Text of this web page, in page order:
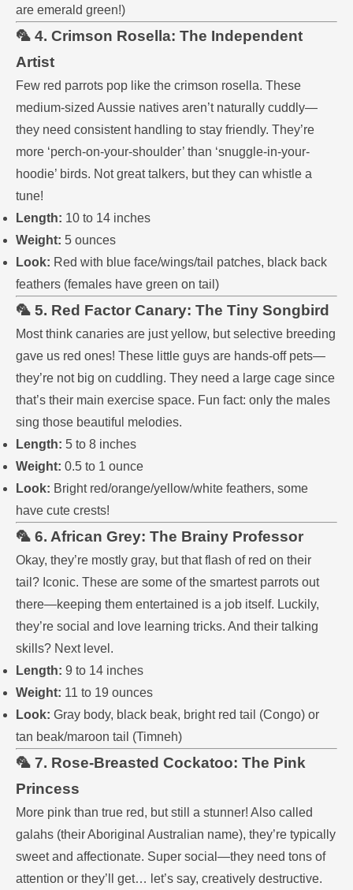
are emerald green!)
🦜 4. Crimson Rosella: The Independent
Artist
Few red parrots pop like the crimson rosella. These
medium-sized Aussie natives aren’t naturally cuddly—
they need consistent handling to stay friendly. They’re
more ‘perch-on-your-shoulder’ than ‘snuggle-in-your-
hoodie’ birds. Not great talkers, but they can whistle a
tune!
Length: 10 to 14 inches
Weight: 5 ounces
Look: Red with blue face/wings/tail patches, black back
feathers (females have green on tail)
🦜 5. Red Factor Canary: The Tiny Songbird
Most think canaries are just yellow, but selective breeding
gave us red ones! These little guys are hands-off pets—
they’re not big on cuddling. They need a large cage since
that’s their main exercise space. Fun fact: only the males
sing those beautiful melodies.
Length: 5 to 8 inches
Weight: 0.5 to 1 ounce
Look: Bright red/orange/yellow/white feathers, some
have cute crests!
🦜 6. African Grey: The Brainy Professor
Okay, they’re mostly gray, but that flash of red on their
tail? Iconic. These are some of the smartest parrots out
there—keeping them entertained is a job itself. Luckily,
they’re social and love learning tricks. And their talking
skills? Next level.
Length: 9 to 14 inches
Weight: 11 to 19 ounces
Look: Gray body, black beak, bright red tail (Congo) or
tan beak/maroon tail (Timneh)
🦜 7. Rose-Breasted Cockatoo: The Pink
Princess
More pink than true red, but still a stunner! Also called
galahs (their Aboriginal Australian name), they’re typically
sweet and affectionate. Super social—they need tons of
attention or they’ll get… let’s say, creatively destructive.